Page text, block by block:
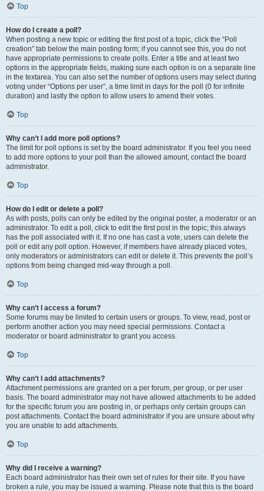
Top
How do I create a poll?
When posting a new topic or editing the first post of a topic, click the “Poll
creation” tab below the main posting form; if you cannot see this, you do not
have appropriate permissions to create polls. Enter a title and at least two
options in the appropriate fields, making sure each option is on a separate line
in the textarea. You can also set the number of options users may select during
voting under “Options per user”, a time limit in days for the poll (0 for infinite
duration) and lastly the option to allow users to amend their votes.
Top
Why can’t I add more poll options?
The limit for poll options is set by the board administrator. If you feel you need
to add more options to your poll than the allowed amount, contact the board
administrator.
Top
How do I edit or delete a poll?
As with posts, polls can only be edited by the original poster, a moderator or an
administrator. To edit a poll, click to edit the first post in the topic; this always
has the poll associated with it. If no one has cast a vote, users can delete the
poll or edit any poll option. However, if members have already placed votes,
only moderators or administrators can edit or delete it. This prevents the poll’s
options from being changed mid-way through a poll.
Top
Why can’t I access a forum?
Some forums may be limited to certain users or groups. To view, read, post or
perform another action you may need special permissions. Contact a
moderator or board administrator to grant you access.
Top
Why can’t I add attachments?
Attachment permissions are granted on a per forum, per group, or per user
basis. The board administrator may not have allowed attachments to be added
for the specific forum you are posting in, or perhaps only certain groups can
post attachments. Contact the board administrator if you are unsure about why
you are unable to add attachments.
Top
Why did I receive a warning?
Each board administrator has their own set of rules for their site. If you have
broken a rule, you may be issued a warning. Please note that this is the board